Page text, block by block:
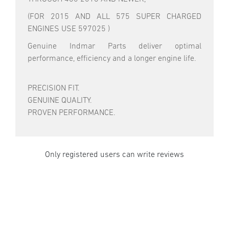
(FOR 2015 AND ALL 575 SUPER CHARGED
ENGINES USE 597025 )
Genuine Indmar Parts deliver optimal
performance, efficiency and a longer engine life.
PRECISION FIT.
GENUINE QUALITY.
PROVEN PERFORMANCE.
Only registered users can write reviews